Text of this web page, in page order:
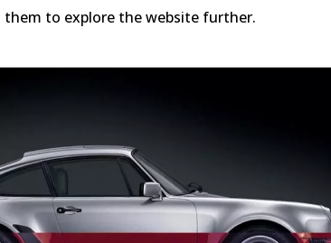
them to explore the website further.